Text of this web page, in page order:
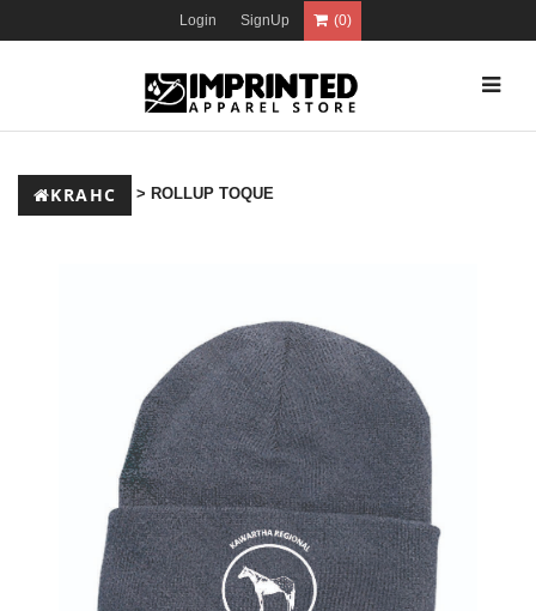
Login SignUp (0)
KRAHC > ROLLUP TOQUE